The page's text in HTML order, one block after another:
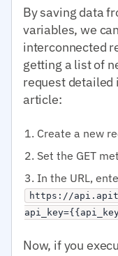
By saving data
variables, we
interconnected
getting a list of
request
article:
Create a new
Set the GET
In the URL,
https://
Now, if you